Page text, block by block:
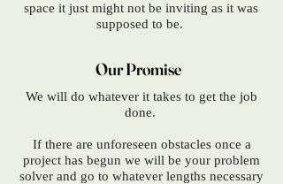
space it just might not be inviting as it was
supposed to be.
Our Promise
We will do whatever it takes to get the job
done.
If there are unforeseen obstacles once a
project has begun we will be your problem
solver and go to whatever lengths necessary